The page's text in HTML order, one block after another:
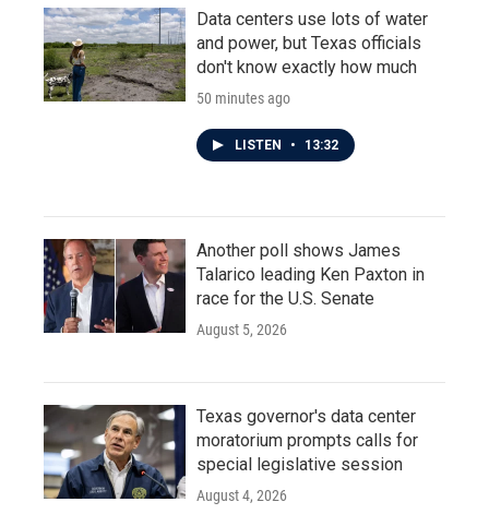
Data centers use lots of water
and power, but Texas officials
don't know exactly how much
50 minutes ago
LISTEN • 13:32
Another poll shows James
Talarico leading Ken Paxton in
race for the U.S. Senate
August 5, 2026
Texas governor's data center
moratorium prompts calls for
special legislative session
August 4, 2026